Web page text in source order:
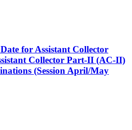
for Assistant Collector
Collector Part-II (AC-II)
(Session April/May